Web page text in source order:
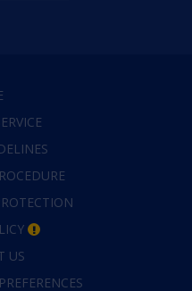
US